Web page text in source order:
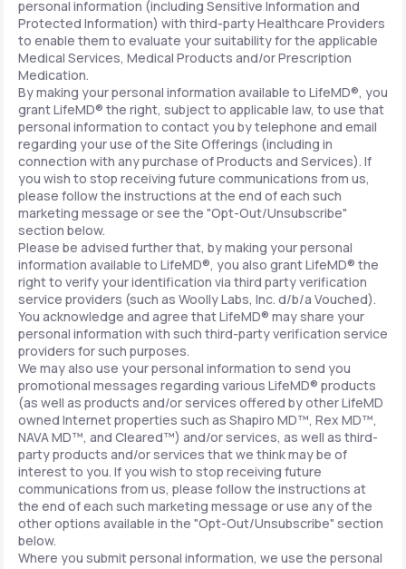
personal information (including Sensitive Information and
Protected Information) with third-party Healthcare Providers
to enable them to evaluate your suitability for the applicable
Medical Services, Medical Products and/or Prescription
Medication.
By making your personal information available to LifeMD®, you
grant LifeMD® the right, subject to applicable law, to use that
personal information to contact you by telephone and email
regarding your use of the Site Offerings (including in
connection with any purchase of Products and Services). If
you wish to stop receiving future communications from us,
please follow the instructions at the end of each such
marketing message or see the "Opt-Out/Unsubscribe"
section below.
Please be advised further that, by making your personal
information available to LifeMD®, you also grant LifeMD® the
right to verify your identification via third party verification
service providers (such as Woolly Labs, Inc. d/b/a Vouched).
You acknowledge and agree that LifeMD® may share your
personal information with such third-party verification service
providers for such purposes.
We may also use your personal information to send you
promotional messages regarding various LifeMD® products
(as well as products and/or services offered by other LifeMD
owned Internet properties such as Shapiro MD™, Rex MD™,
NAVA MD™, and Cleared™) and/or services, as well as third-
party products and/or services that we think may be of
interest to you. If you wish to stop receiving future
communications from us, please follow the instructions at
the end of each such marketing message or use any of the
other options available in the "Opt-Out/Unsubscribe" section
below.
Where you submit personal information, we use the personal